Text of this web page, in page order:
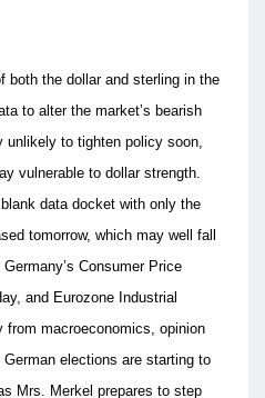
both the dollar and sterling in the
to alter the market’s bearish
unlikely to tighten policy soon,
vulnerable to dollar strength.
data docket with only the
tomorrow, which may well fall
Consumer Price
and Eurozone Industrial
from macroeconomics, opinion
elections are starting to
Mrs. Merkel prepares to step